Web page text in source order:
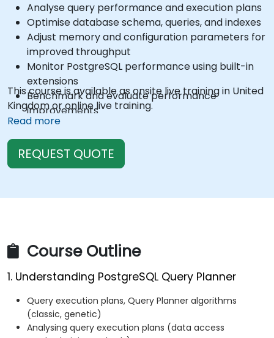
Analyse query performance and execution plans
Optimise database schema, queries, and indexes
Adjust memory and configuration parameters for
improved throughput
Monitor PostgreSQL performance using built-in
extensions
Benchmark and evaluate performance
improvements
This course is available as onsite live training in United
Kingdom or online live training.
Read more
REQUEST QUOTE
Course Outline
1. Understanding PostgreSQL Query Planner
Query execution plans, Query Planner algorithms
(classic, genetic)
Analysing query execution plans (data access